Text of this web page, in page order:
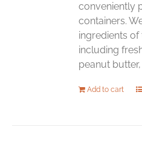
conveniently
containers.
ingredients of
including
peanut
Add to cart